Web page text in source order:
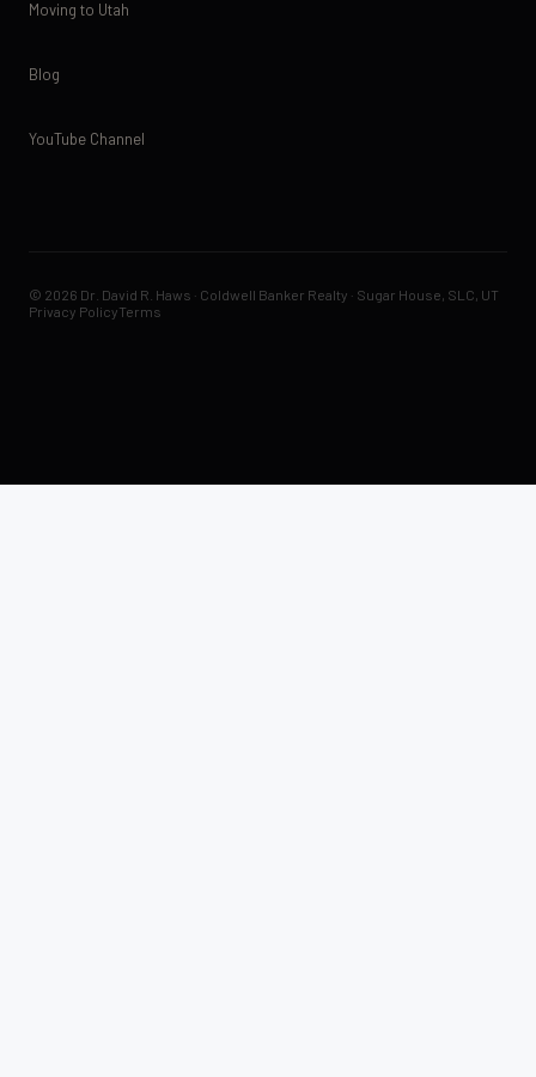
Moving to Utah
Blog
YouTube Channel
© 2026 Dr. David R. Haws · Coldwell Banker Realty · Sugar House, SLC, UT
Privacy PolicyTerms